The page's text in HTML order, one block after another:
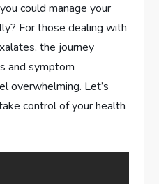
could manage your
For those dealing with
the journey
and symptom
overwhelming. Let’s
control of your health